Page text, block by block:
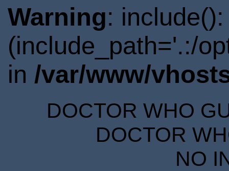
Warning:
(include_path='.:/
in /var/www/
DOCTOR WHO
DOCTOR
NO